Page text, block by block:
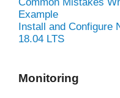
Example
Install and Configure
18.04 LTS
Monitoring